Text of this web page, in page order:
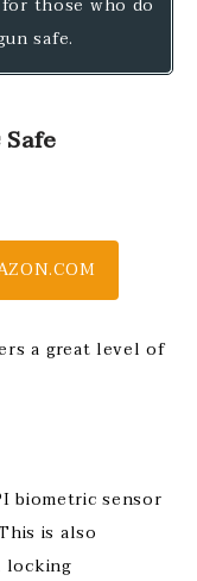
those who do
safe.
a great level of
biometric sensor
is also
locking